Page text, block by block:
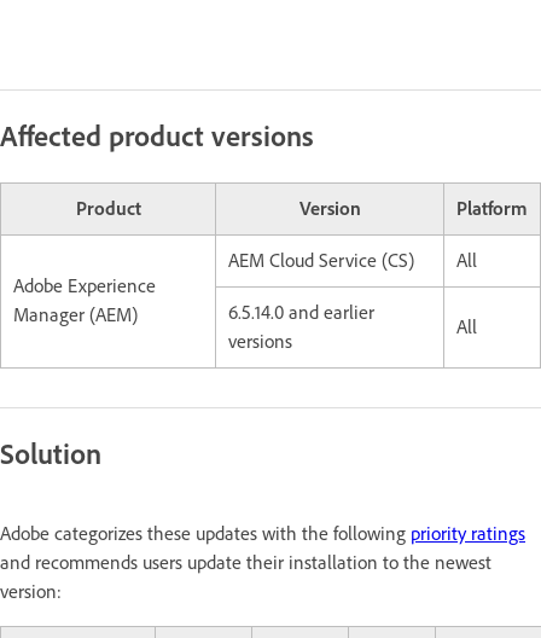
Affected product versions
Product Version Platform
Adobe Experience
Manager (AEM)
AEM Cloud Service (CS) All
6.5.14.0 and earlier
versions
All
Solution
Adobe categorizes these updates with the following priority ratings
and recommends users update their installation to the newest
version: